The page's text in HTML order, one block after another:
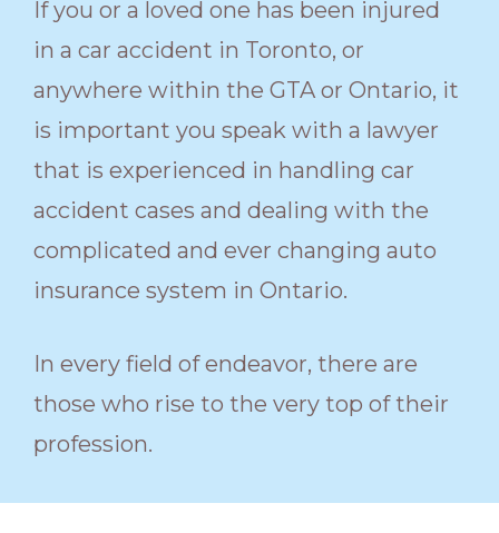
If you or a loved one has been injured
in a car accident in Toronto, or
anywhere within the GTA or Ontario, it
is important you speak with a lawyer
that is experienced in handling car
accident cases and dealing with the
complicated and ever changing auto
insurance system in Ontario.
In every field of endeavor, there are
those who rise to the very top of their
profession.